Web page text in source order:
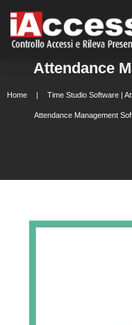
Attendance
Home Time Studio Software |
Attendance Management